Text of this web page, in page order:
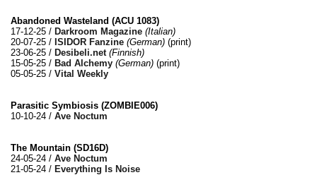
Abandoned Wasteland (ACU 1083)
17-12-25 / Darkroom Magazine (Italian)
20-07-25 / ISIDOR Fanzine (German) (print)
23-06-25 / Desibeli.net (Finnish)
15-05-25 / Bad Alchemy (German) (print)
05-05-25 / Vital Weekly
Parasitic Symbiosis (ZOMBIE006)
10-10-24 / Ave Noctum
The Mountain (SD16D)
24-05-24 / Ave Noctum
21-05-24 / Everything Is Noise